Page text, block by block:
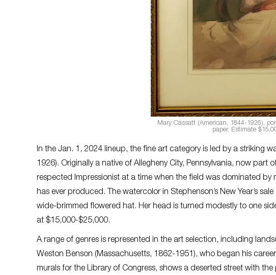
Mary Cassatt (American, 1844-1926),
paper. Estimate
In the Jan. 1, 2024 lineup, the fine art category is led by a striking
1926). Originally a native of Allegheny City, Pennsylvania, now part
respected Impressionist at a time when the field was dominated
has ever produced. The watercolor in Stephenson’s New Year’s
wide-brimmed flowered hat. Her head is turned modestly to one
at $15,000-$25,000.
A range of genres is represented in the art selection, including
Weston Benson (Massachusetts, 1862-1951), who began his
murals for the Library of Congress, shows a deserted street with